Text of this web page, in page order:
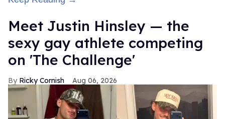
Meet Justin Hinsley — the
sexy gay athlete competing
on 'The Challenge'
Ricky Cornish Aug 06, 2026